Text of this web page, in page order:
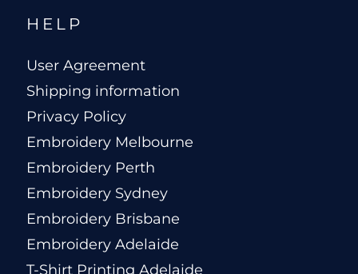
HELP
User Agreement
Shipping information
Privacy Policy
Embroidery Melbourne
Embroidery Perth
Embroidery Sydney
Embroidery Brisbane
Embroidery Adelaide
T-Shirt Printing Adelaide